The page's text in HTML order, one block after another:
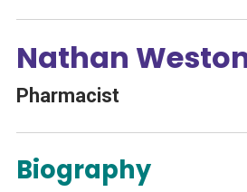
Nathan
Pharmacist
Biography